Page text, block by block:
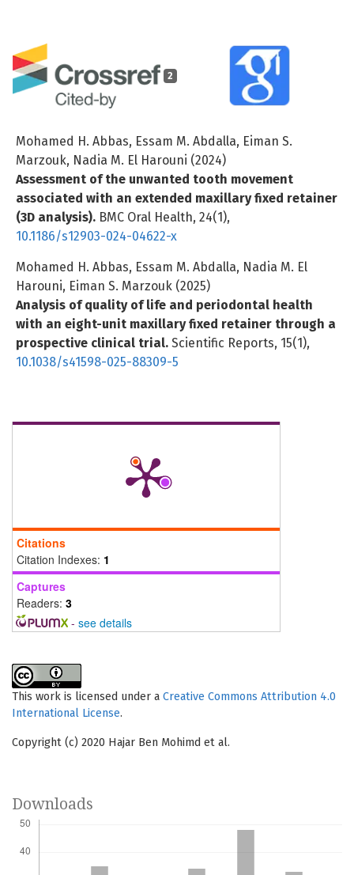
2
Mohamed H. Abbas, Essam M. Abdalla, Eiman S.
Marzouk, Nadia M. El Harouni (2024)
Assessment of the unwanted tooth movement
associated with an extended maxillary fixed retainer
(3D analysis). BMC Oral Health, 24(1),
10.1186/s12903-024-04622-x
Mohamed H. Abbas, Essam M. Abdalla, Nadia M. El
Harouni, Eiman S. Marzouk (2025)
Analysis of quality of life and periodontal health
with an eight-unit maxillary fixed retainer through a
prospective clinical trial. Scientific Reports, 15(1),
10.1038/s41598-025-88309-5
Citations
Citation Indexes: 1
Captures
Readers: 3
- see details
This work is licensed under a Creative Commons Attribution 4.0
International License.
Copyright (c) 2020 Hajar Ben Mohimd et al.
Downloads